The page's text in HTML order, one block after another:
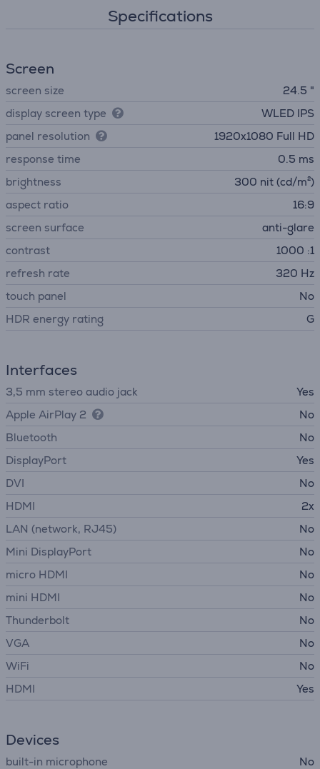
Specifications
Screen
screen size
24.5 "
display screen type
WLED IPS
panel resolution
1920x1080 Full HD
response time
0.5 ms
brightness
300 nit (cd/m²)
aspect ratio
16:9
screen surface
anti-glare
contrast
1000 :1
refresh rate
320 Hz
touch panel
No
HDR energy rating
G
Interfaces
3,5 mm stereo audio jack
Yes
Apple AirPlay 2
No
Bluetooth
No
DisplayPort
Yes
DVI
No
HDMI
2x
LAN (network, RJ45)
No
Mini DisplayPort
No
micro HDMI
No
mini HDMI
No
Thunderbolt
No
VGA
No
WiFi
No
HDMI
Yes
Devices
built-in microphone No